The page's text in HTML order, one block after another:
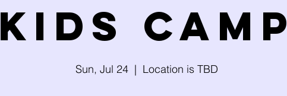
Kids Camp
Sun, Jul 24
  |
Location is TBD